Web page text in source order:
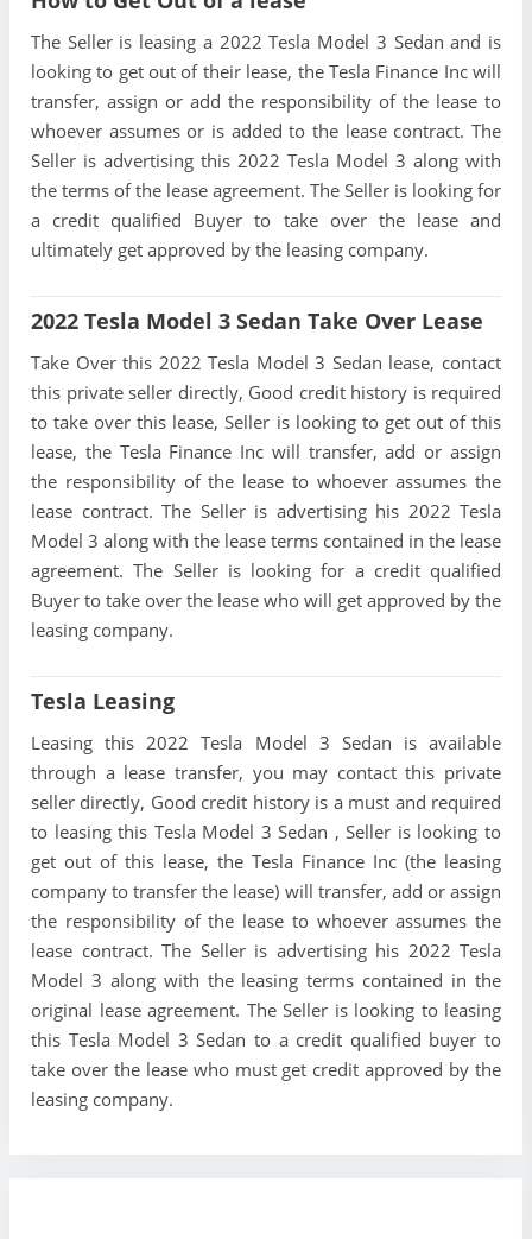
The Seller is leasing a 2022 Tesla Model 3 Sedan and is
looking to get out of their lease, the Tesla Finance Inc will
transfer, assign or add the responsibility of the lease to
whoever assumes or is added to the lease contract. The
Seller is advertising this 2022 Tesla Model 3 along with
the terms of the lease agreement. The Seller is looking for
a credit qualified Buyer to take over the lease and
ultimately get approved by the leasing company.
2022 Tesla Model 3 Sedan Take Over Lease
Take Over this 2022 Tesla Model 3 Sedan lease, contact
this private seller directly, Good credit history is required
to take over this lease, Seller is looking to get out of this
lease, the Tesla Finance Inc will transfer, add or assign
the responsibility of the lease to whoever assumes the
lease contract. The Seller is advertising his 2022 Tesla
Model 3 along with the lease terms contained in the lease
agreement. The Seller is looking for a credit qualified
Buyer to take over the lease who will get approved by the
leasing company.
Tesla Leasing
Leasing this 2022 Tesla Model 3 Sedan is available
through a lease transfer, you may contact this private
seller directly, Good credit history is a must and required
to leasing this Tesla Model 3 Sedan , Seller is looking to
get out of this lease, the Tesla Finance Inc (the leasing
company to transfer the lease) will transfer, add or assign
the responsibility of the lease to whoever assumes the
lease contract. The Seller is advertising his 2022 Tesla
Model 3 along with the leasing terms contained in the
original lease agreement. The Seller is looking to leasing
this Tesla Model 3 Sedan to a credit qualified buyer to
take over the lease who must get credit approved by the
leasing company.